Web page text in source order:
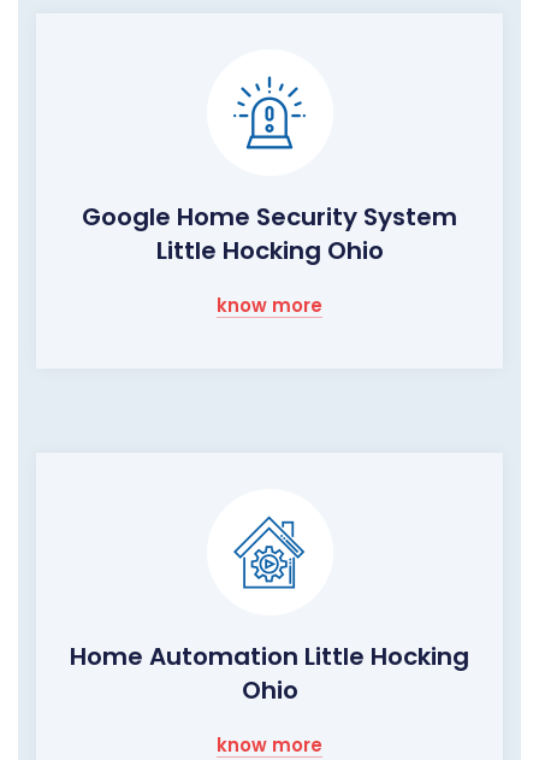
Google Home Security System
Little Hocking Ohio
know more
Home Automation Little Hocking
Ohio
know more